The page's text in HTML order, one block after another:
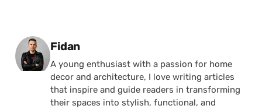
Posted by
Fidan
A young enthusiast with a passion for home
decor and architecture, I love writing articles
that inspire and guide readers in transforming
their spaces into stylish, functional, and